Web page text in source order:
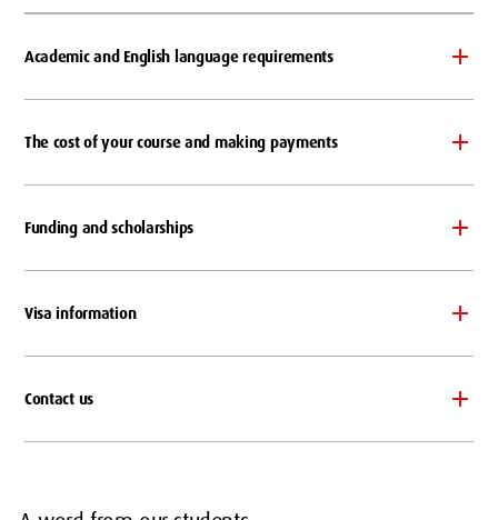
Academic and English language requirements
The cost of your course and making payments
Funding and scholarships
Visa information
Contact us